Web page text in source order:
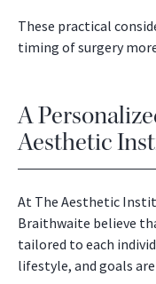
These practical
timing of surgery
A
Aesthetic
At The Aesthetic
Braithwaite believe
tailored to each
lifestyle, and goals are